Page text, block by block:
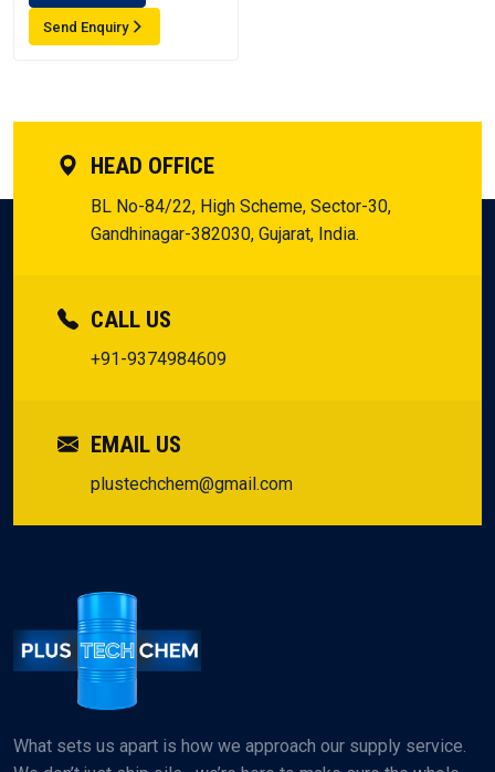
Send Enquiry
HEAD OFFICE
BL No-84/22, High Scheme, Sector-30,
Gandhinagar-382030, Gujarat, India.
CALL US
+91-9374984609
EMAIL US
plustechchem@gmail.com
What sets us apart is how we approach our supply service.